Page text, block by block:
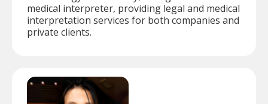
medical interpreter, providing legal and medical
interpretation services for both companies and
private clients.